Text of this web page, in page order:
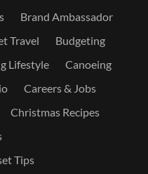
Brand Ambassador
Travel
Budgeting
Lifestyle
Canoeing
Careers & Jobs
Christmas Recipes
Tips